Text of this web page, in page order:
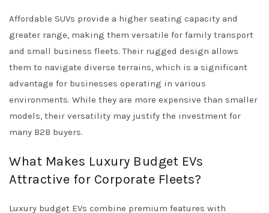
Affordable SUVs provide a higher seating capacity and
greater range, making them versatile for family transport
and small business fleets. Their rugged design allows
them to navigate diverse terrains, which is a significant
advantage for businesses operating in various
environments. While they are more expensive than smaller
models, their versatility may justify the investment for
many B2B buyers.
What Makes Luxury Budget EVs
Attractive for Corporate Fleets?
Luxury budget EVs combine premium features with